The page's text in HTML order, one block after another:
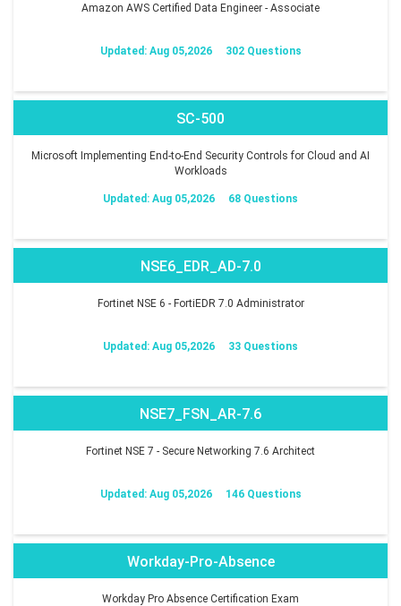
Amazon AWS Certified Data Engineer - Associate
Updated: Aug 05,2026 302 Questions
SC-500
Microsoft Implementing End-to-End Security Controls for Cloud and AI
Workloads
Updated: Aug 05,2026 68 Questions
NSE6_EDR_AD-7.0
Fortinet NSE 6 - FortiEDR 7.0 Administrator
Updated: Aug 05,2026 33 Questions
NSE7_FSN_AR-7.6
Fortinet NSE 7 - Secure Networking 7.6 Architect
Updated: Aug 05,2026 146 Questions
Workday-Pro-Absence
Workday Pro Absence Certification Exam